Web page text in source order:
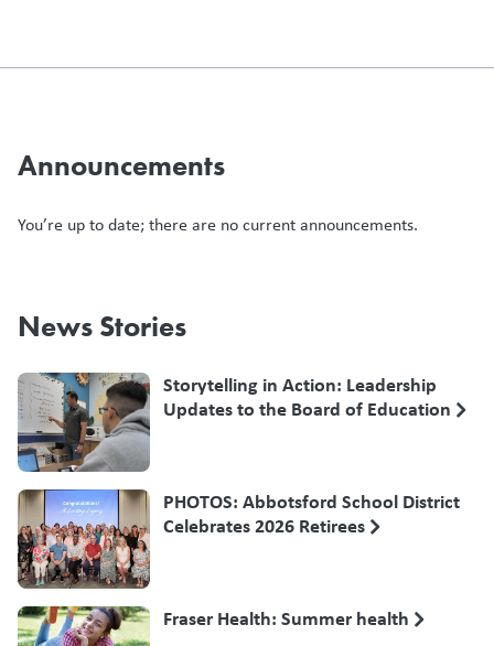
Announcements
You’re up to date; there are no current announcements.
News Stories
Storytelling in Action: Leadership
Updates to the Board of Education
PHOTOS: Abbotsford School District
Celebrates 2026 Retirees
Fraser Health: Summer health